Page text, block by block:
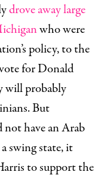
drove away large
who were
policy, to the
for Donald
will probably
But
have an Arab
swing state, it
to support the